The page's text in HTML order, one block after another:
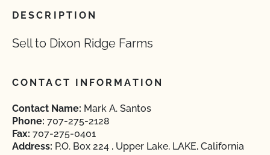
DESCRIPTION
Sell to Dixon Ridge Farms
CONTACT INFORMATION
Contact Name: Mark A. Santos
Phone: 707-275-2128
Fax: 707-275-0401
Address: P.O. Box 224 , Upper Lake, LAKE, California